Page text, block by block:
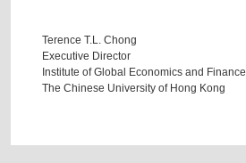
Terence T.L. Chong
Executive Director
Institute of Global Economics and Finance
The Chinese University of Hong Kong